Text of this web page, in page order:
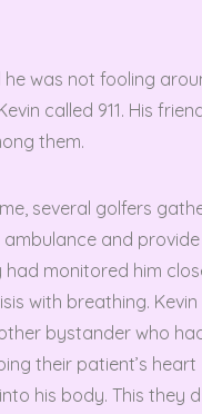
was not fooling
called 911. His
them.
several golfers
and
had monitored him
with breathing.
bystander who
their patient’s
his body. This they